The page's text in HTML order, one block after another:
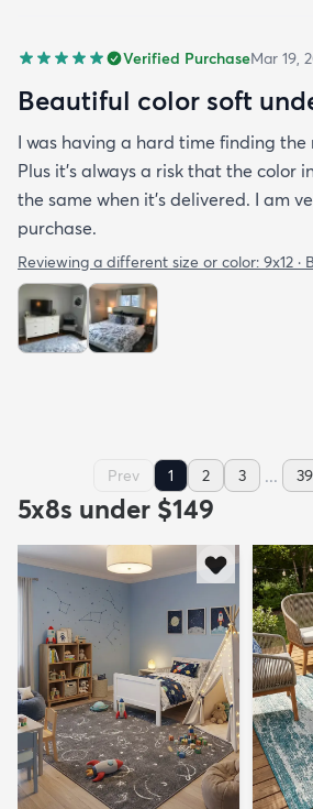
Verified PurchaseMar 19,
Beautiful color soft
I was having a hard time finding the
Plus it’s always a risk that the color
the same when it’s delivered. I am
purchase.
Reviewing a different size or color: 9x12 ·
Prev 1 2 3 ...
5x8s under $149